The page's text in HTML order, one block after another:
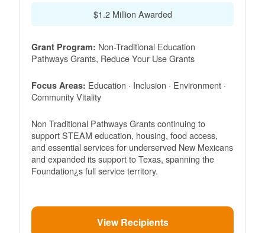
$1.2 Million Awarded
Grant Program: Non-Traditional Education
Pathways Grants, Reduce Your Use Grants
Focus Areas: Education · Inclusion · Environment ·
Community Vitality
Non Traditional Pathways Grants continuing to
support STEAM education, housing, food access,
and essential services for underserved New Mexicans
and expanded its support to Texas, spanning the
Foundation¿s full service territory.
View Recipients